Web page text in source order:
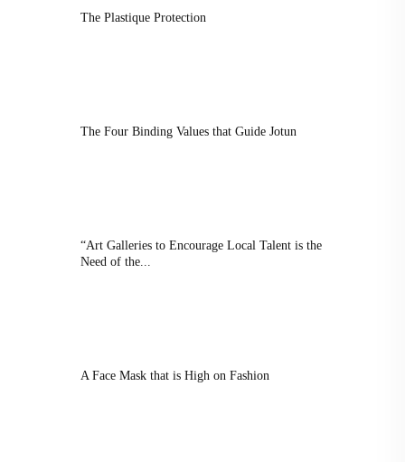
The Plastique Protection
The Four Binding Values that Guide Jotun
“Art Galleries to Encourage Local Talent is the
Need of the...
A Face Mask that is High on Fashion